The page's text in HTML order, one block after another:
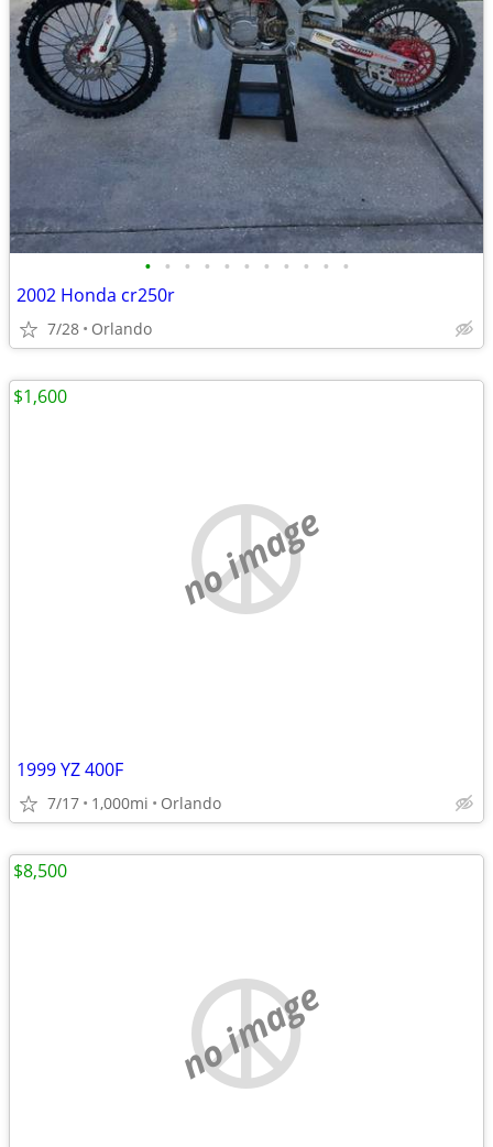
• • • • • • • • • • •
2002 Honda cr250r
7/28 Orlando
no image
1999 YZ 400F
7/17 1,000mi Orlando
$1,600
no image
$8,500